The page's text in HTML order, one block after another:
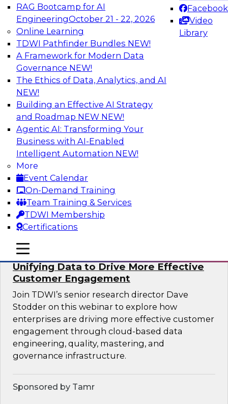
RAG Bootcamp for AI
EngineeringOctober 21 - 22, 2026
Online Learning
TDWI Pathfinder Bundles NEW!
A Framework for Modern Data
Governance NEW!
The Ethics of Data, Analytics, and AI
NEW!
Building an Effective AI Strategy
and Roadmap NEW NEW!
Agentic AI: Transforming Your
Business with AI-Enabled
Intelligent Automation NEW!
More
Event Calendar
On-Demand Training
Team Training & Services
TDWI Membership
Certifications
Facebook
Video
Library
mobile toggle line
mobile toggle line
mobile toggle line
TDWI On-Demand Webinars on
Data Management, Analytics, &
AI
Coffee Talk: Modernization Through
Cloud Data Migration
Join TDWI’s senior research director James
Kobielus on this webinar, in which he will
discuss the key steps for migrating legacy
enterprise data and analytics platforms—
including data integration pipelines and data
warehouses—to the cloud.
Sponsored by Informatica Corporation, Oracle
Unifying Data to Drive More Effective
Customer Engagement
Join TDWI’s senior research director Dave
Stodder on this webinar to explore how
enterprises are driving more effective customer
engagement through cloud-based data
engineering, quality, mastering, and
governance infrastructure.
Sponsored by Tamr